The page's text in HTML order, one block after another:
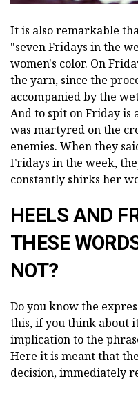
It is also remarkable
"seven Fridays in the
women's color. On
the yarn, since the
accompanied by the
And to spit on Friday is
was martyred on the
enemies. When they
Fridays in the week,
constantly shirks her
HEELS AND
THESE
NOT?
Do you know the
this, if you think about
implication to the
Here it is meant that
decision, immediately